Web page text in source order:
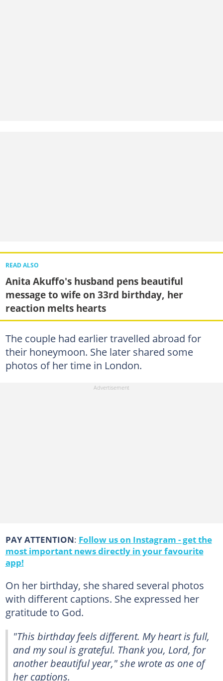
READ ALSO
Anita Akuffo's husband pens beautiful
message to wife on 33rd birthday, her
reaction melts hearts
The couple had earlier travelled abroad for
their honeymoon. She later shared some
photos of her time in London.
PAY ATTENTION: Follow us on Instagram - get the
most important news directly in your favourite
app!
On her birthday, she shared several photos
with different captions. She expressed her
gratitude to God.
"This birthday feels different. My heart is full,
and my soul is grateful. Thank you, Lord, for
another beautiful year," she wrote as one of
her captions.